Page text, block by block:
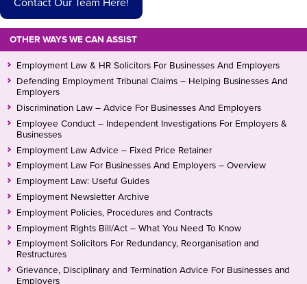
OTHER WAYS WE CAN ASSIST
Employment Law & HR Solicitors For Businesses And Employers
Defending Employment Tribunal Claims – Helping Businesses And
Employers
Discrimination Law – Advice For Businesses And Employers
Employee Conduct – Independent Investigations For Employers &
Businesses
Employment Law Advice – Fixed Price Retainer
Employment Law For Businesses And Employers – Overview
Employment Law: Useful Guides
Employment Newsletter Archive
Employment Policies, Procedures and Contracts
Employment Rights Bill/Act – What You Need To Know
Employment Solicitors For Redundancy, Reorganisation and
Restructures
Grievance, Disciplinary and Termination Advice For Businesses and
Employers